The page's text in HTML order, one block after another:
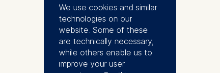
a research associate in 2021
while pursuing his second PhD in
Management.
Nate has previously received a
DPhil in Organic Chemistry from
the University of Oxford, UK,
We use cookies and similar
technologies on our
website. Some of these
are technically necessary,
while others enable us to
improve your user